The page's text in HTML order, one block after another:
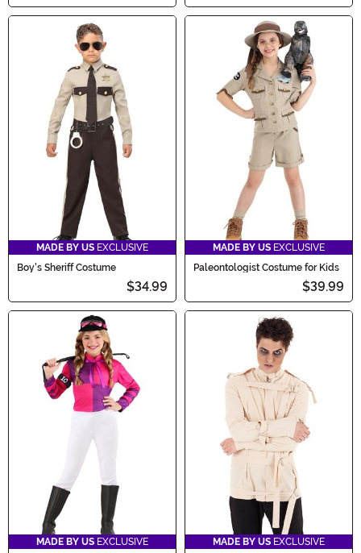
MADE BY US EXCLUSIVE
Boy's Sheriff Costume
$34.99
MADE BY US EXCLUSIVE
Paleontologist Costume for Kids
$39.99
MADE BY US EXCLUSIVE MADE BY US EXCLUSIVE